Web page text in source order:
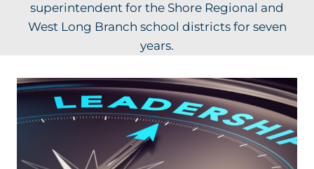
superintendent for the Shore Regional and
West Long Branch school districts for seven
years.